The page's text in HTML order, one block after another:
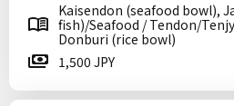
Kaisendon (seafood bowl),
fish)/Seafood / Tendon/
Donburi (rice bowl)
1,500 JPY